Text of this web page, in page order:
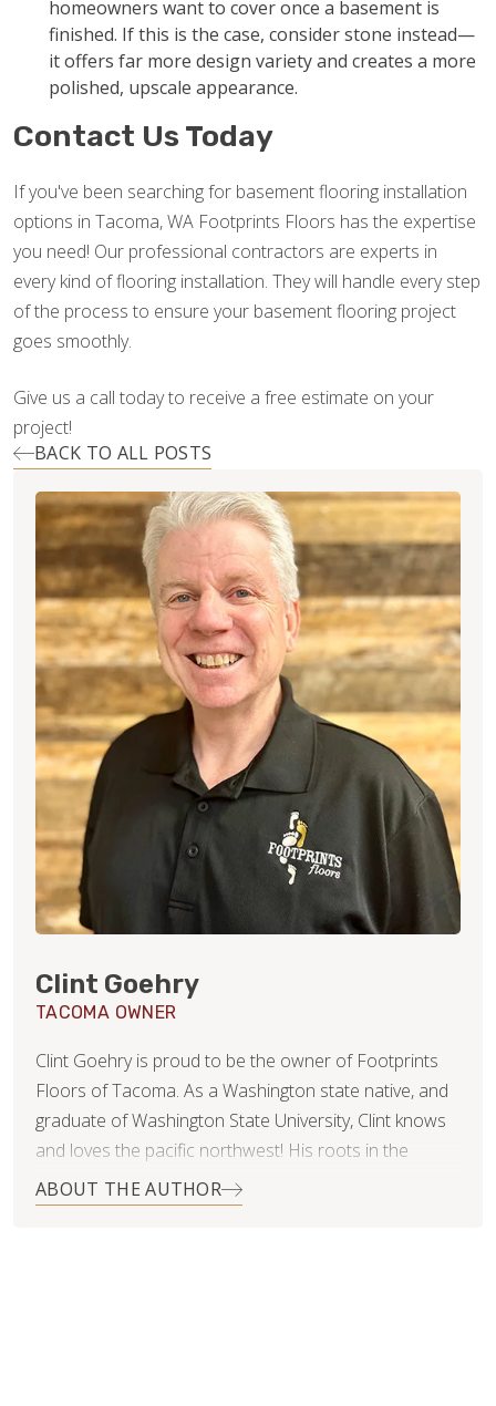
homeowners want to cover once a basement is
finished. If this is the case, consider stone instead—
it offers far more design variety and creates a more
polished, upscale appearance.
Contact Us Today
If you've been searching for basement flooring installation
options in Tacoma, WA Footprints Floors has the expertise
you need! Our professional contractors are experts in
every kind of flooring installation. They will handle every step
of the process to ensure your basement flooring project
goes smoothly.
Give us a call today to receive a free estimate on your
project!
BACK TO ALL POSTS
Clint Goehry
TACOMA OWNER
Clint Goehry is proud to be the owner of Footprints
Floors of Tacoma. As a Washington state native, and
graduate of Washington State University, Clint knows
and loves the pacific northwest! His roots in the
construction industry were actually formed and
nurtured by his parents, who owned and operated
ABOUT THE AUTHOR